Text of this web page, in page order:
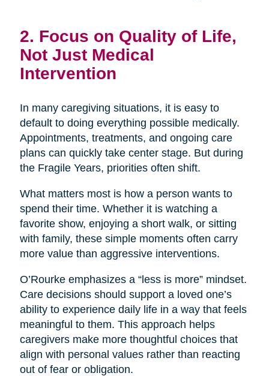
2. Focus on Quality of Life,
Not Just Medical
Intervention
In many caregiving situations, it is easy to
default to doing everything possible medically.
Appointments, treatments, and ongoing care
plans can quickly take center stage. But during
the Fragile Years, priorities often shift.
What matters most is how a person wants to
spend their time. Whether it is watching a
favorite show, enjoying a short walk, or sitting
with family, these simple moments often carry
more value than aggressive interventions.
O’Rourke emphasizes a “less is more” mindset.
Care decisions should support a loved one’s
ability to experience daily life in a way that feels
meaningful to them. This approach helps
caregivers make more thoughtful choices that
align with personal values rather than reacting
out of fear or obligation.